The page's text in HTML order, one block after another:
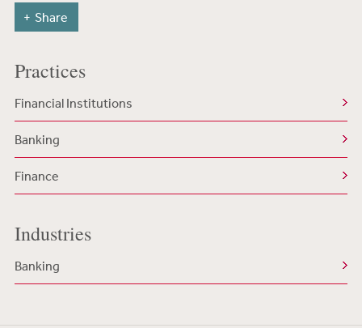
Share
Practices
Financial Institutions
Banking
Finance
Industries
Banking